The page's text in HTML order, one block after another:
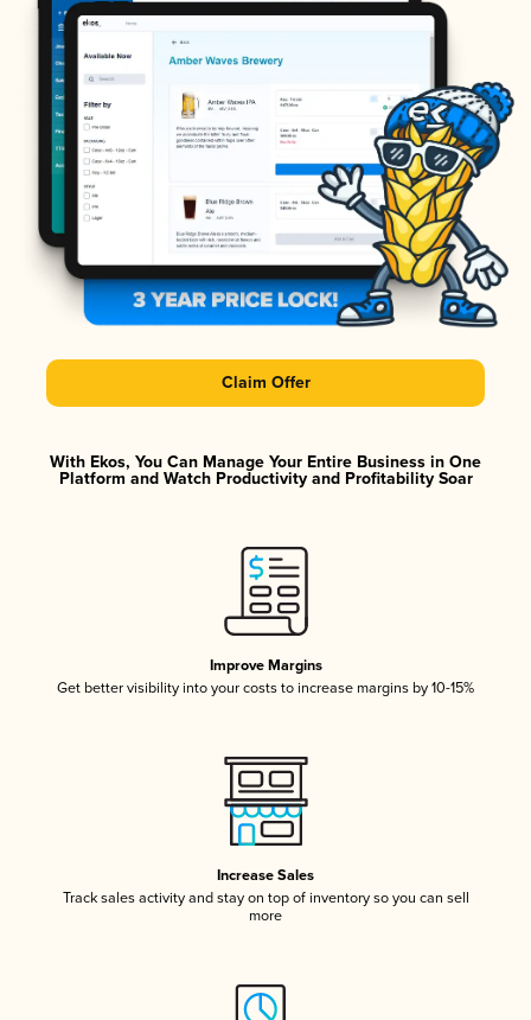
Claim Offer
With Ekos, You Can Manage Your Entire Business in One
Platform and Watch Productivity and Profitability Soar
Improve Margins
Get better visibility into your costs to increase margins by 10-15%
Increase Sales
Track sales activity and stay on top of inventory so you can sell
more